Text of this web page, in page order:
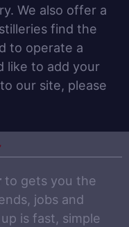
We also offer a
find the
to operate a
like to add your
our site, please
to gets you the
jobs and
is fast, simple